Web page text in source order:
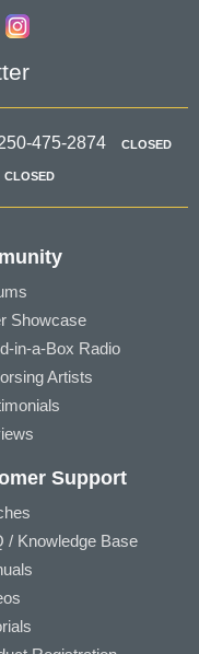
475-2874 CLOSED
CLOSED
Showcase
in-a-Box Radio
Artists
Support
/ Knowledge Base